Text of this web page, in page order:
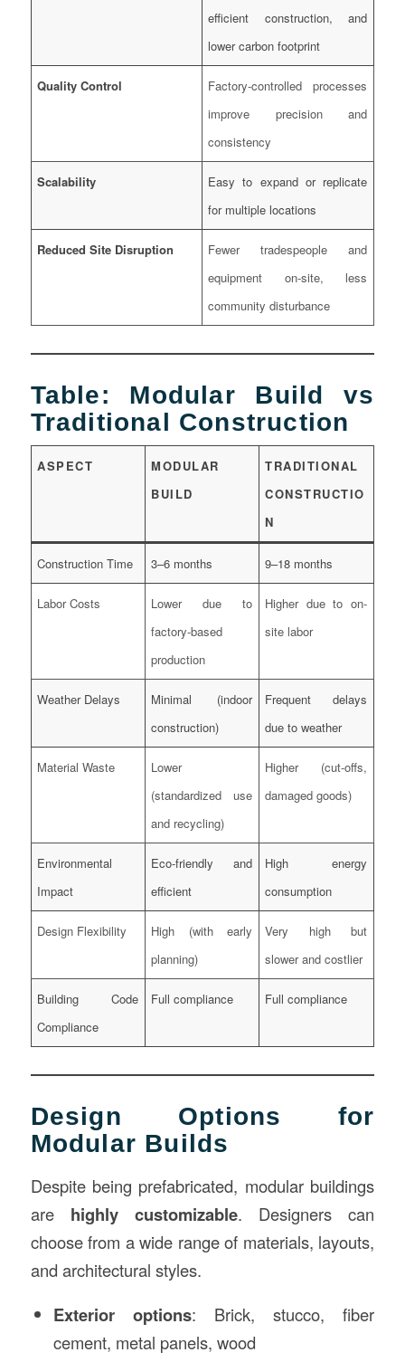
efficient construction, and
lower carbon footprint
Quality Control
Factory-controlled processes
improve precision and
consistency
Scalability
Easy to expand or replicate
for multiple locations
Reduced Site Disruption
Fewer tradespeople and
equipment on-site, less
community disturbance
Table: Modular Build vs
Traditional Construction
ASPECT
MODULAR
BUILD
TRADITIONAL
CONSTRUCTIO
N
Construction Time 3–6 months 9–18 months
Labor Costs
Lower due to
factory-based
production
Higher due to on-
site labor
Weather Delays
Minimal (indoor
construction)
Frequent delays
due to weather
Material Waste
Lower
(standardized use
and recycling)
Higher (cut-offs,
damaged goods)
Environmental
Impact
Eco-friendly and
efficient
High energy
consumption
Design Flexibility
High (with early
planning)
Very high but
slower and costlier
Building Code
Compliance
Full compliance Full compliance
Design Options for
Modular Builds
Despite being prefabricated, modular buildings
are highly customizable. Designers can
choose from a wide range of materials, layouts,
and architectural styles.
Exterior options: Brick, stucco, fiber
cement, metal panels, wood